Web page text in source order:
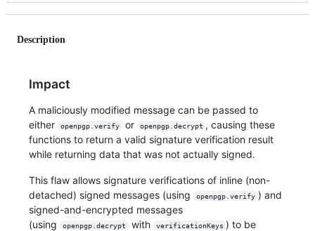
Description
Impact
A maliciously modified message can be passed to
either
openpgp.verify or openpgp.decrypt , causing these
functions to return a valid signature verification result
while returning data that was not actually signed.
This flaw allows signature verifications of inline (non-
detached) signed messages (using
openpgp.verify ) and
signed-and-encrypted messages
(using
openpgp.decrypt with verificationKeys ) to be